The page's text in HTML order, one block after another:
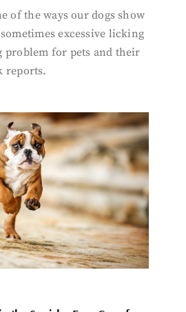
of the ways our dogs show
excessive licking
problem for pets and their
reports.